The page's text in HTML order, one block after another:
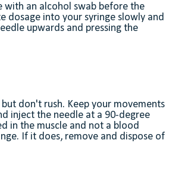
with an alcohol swab before the
dosage into your syringe slowly and
upwards and pressing the
don't rush. Keep your movements
inject the needle at a 90-degree
in the muscle and not a blood
If it does, remove and dispose of